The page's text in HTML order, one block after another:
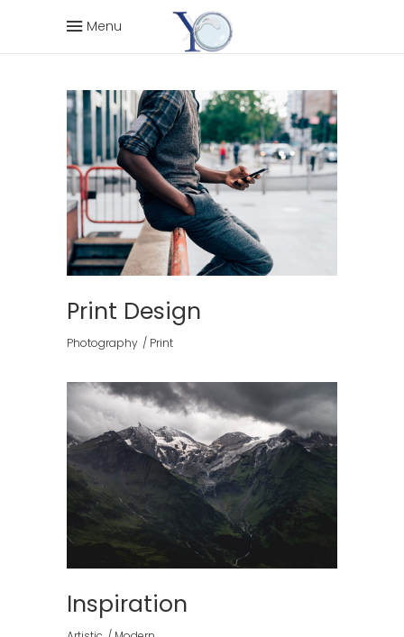
Menu
Print Design
Photography Print
Inspiration